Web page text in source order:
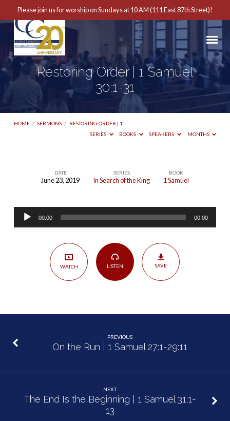
Please join us for worship on Sundays at 10 AM (111 East 87th Street)!
Restoring Order | 1 Samuel
30:1-31
HOME / SERMONS / RESTORING ORDER | 1…
SERIES
BOOKS SPEAKERS MONTHS
Restoring
1
DATE
June 23, 2019
SERIES
In Search of the King
BOOK
1 Samuel
Audio
Player
00:00 00:00
WATCH LISTEN SAVE
PREVIOUS
On the Run | 1 Samuel 27:1-29:11
NEXT
The End Is the Beginning | 1 Samuel 31:1-
13